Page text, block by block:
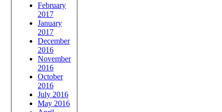
February
2017
January
2017
December
2016
November
2016
October
2016
July 2016
May 2016